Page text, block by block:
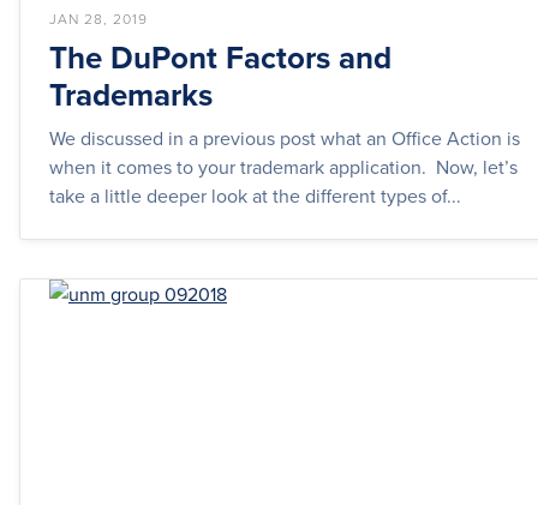
JAN 28, 2019
The DuPont Factors and
Trademarks
We discussed in a previous post what an Office Action is
when it comes to your trademark application. Now, let’s
take a little deeper look at the different types of...